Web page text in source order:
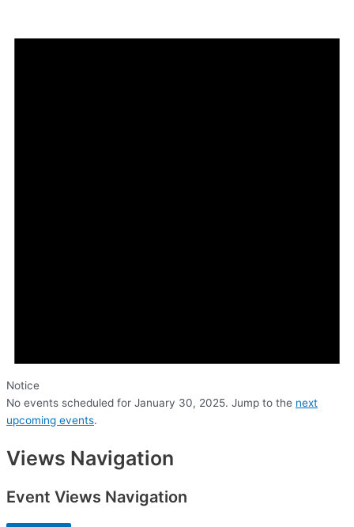
Notice
No events scheduled for January 30, 2025. Jump to the next
upcoming events.
Views Navigation
Event Views Navigation